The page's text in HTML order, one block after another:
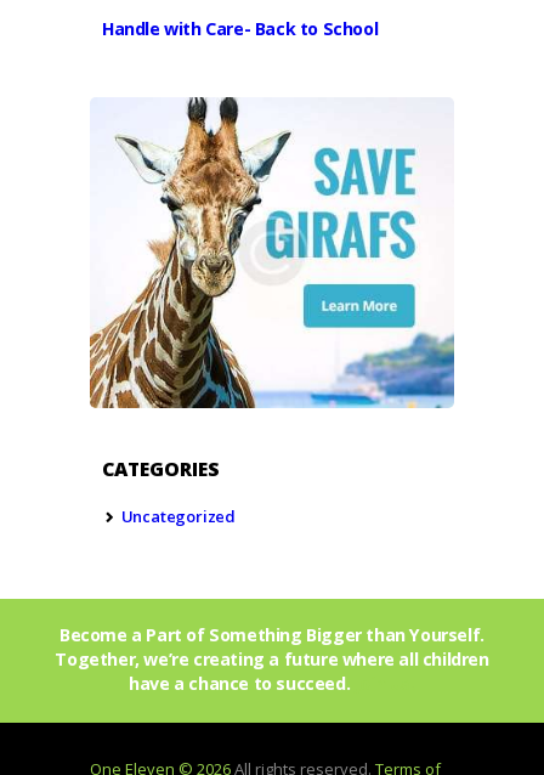
Handle with Care- Back to School
CATEGORIES
Uncategorized
Become a Part of Something Bigger than Yourself.
Together, we’re creating a future where all children
have a chance to succeed.
One Eleven © 2026All rights reserved. Terms of